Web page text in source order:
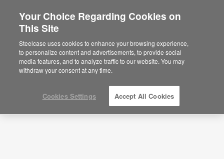
Are you in United States?
Would you like to see Products we sell in
your region?
Americas
English
Planning Idea
ID: JM8XS8QQ
Your Choice Regarding Cookies on
This Site
Steelcase uses cookies to enhance your browsing experience,
to personalize content and advertisements, to provide social
media features, and to analyze traffic to our website. You may
withdraw your consent at any time.
Cookies Settings Accept All Cookies